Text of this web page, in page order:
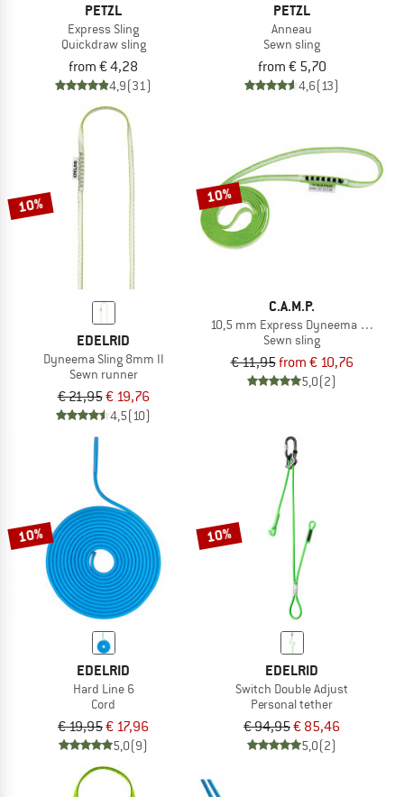
PETZL
Express Sling
Quickdraw sling
from € 4,28
4,9(31)
PETZL
Anneau
Sewn sling
from € 5,70
4,6(13)
10%
EDELRID
Dyneema Sling 8mm II
Sewn runner
€ 21,95€ 19,76
4,5(10)
10%
C.A.M.P.
10,5 mm Express Dyneema Runner
Sewn sling
€ 11,95from € 10,76
5,0(2)
10%
EDELRID
Hard Line 6
Cord
€ 19,95€ 17,96
5,0(9)
10%
EDELRID
Switch Double Adjust
Personal tether
€ 94,95€ 85,46
5,0(2)